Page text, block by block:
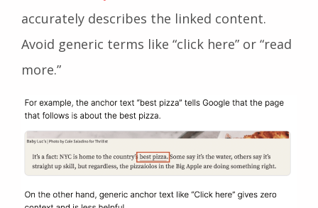
accurately describes the linked content.
Avoid generic terms like “click here” or “read
more.”